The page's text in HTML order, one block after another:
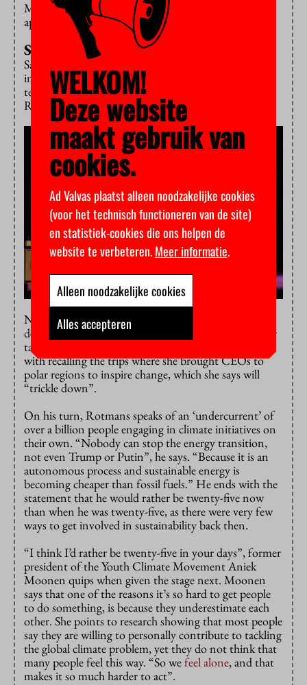
Middle East and the world. His statement is met with
applause.
Shock and hope
Sachs’ stark words – that sustainable development is
impeded by war and militarism – are somewhat
tempered by the next guests: transition expert Jan
Rotmans and climate journalist Bernice Notenboom.
Notenboom starts out with ten minutes of dire
descriptions of the state of the world. This part of her
talk she describes as “shock therapy”. But she ends
with recalling the trips where she brought CEOs to
polar regions to inspire change, which she says will
“trickle down”.
On his turn, Rotmans speaks of an ‘undercurrent’ of
over a billion people engaging in climate initiatives on
their own. “Nobody can stop the energy transition,
not even Trump or Putin”, he says. “Because it is an
autonomous process and sustainable energy is
becoming cheaper than fossil fuels.” He ends with the
statement that he would rather be twenty-five now
than when he was twenty-five, as there were very few
ways to get involved in sustainability back then.
“I think I’d rather be twenty-five in your days”, former
president of the Youth Climate Movement Aniek
Moonen quips when given the stage next. Moonen
says that one of the reasons it’s so hard to get people
to do something, is because they underestimate each
other. She points to research showing that most people
say they are willing to personally contribute to tackling
the global climate problem, yet they do not think that
many people feel this way. “So wefeel alone, and that
makes it so much harder to act”.
WELKOM!
Deze website
maakt gebruik van
cookies.
Ad Valvas plaatst alleen noodzakelijke cookies
(voor het technisch functioneren van de site)
en statistiek-cookies die ons helpen de
website te verbeteren.Meer informatie.
Alleen noodzakelijke cookies
Alles accepteren